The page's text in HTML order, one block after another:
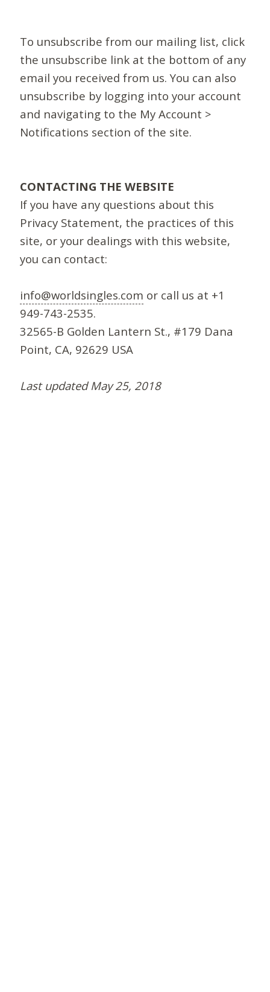
To unsubscribe from our mailing list, click
the unsubscribe link at the bottom of any
email you received from us. You can also
unsubscribe by logging into your account
and navigating to the My Account >
Notifications section of the site.
CONTACTING THE WEBSITE
If you have any questions about this
Privacy Statement, the practices of this
site, or your dealings with this website,
you can contact:
info@worldsingles.com or call us at +1
949-743-2535.
32565-B Golden Lantern St., #179 Dana
Point, CA, 92629 USA
Last updated May 25, 2018